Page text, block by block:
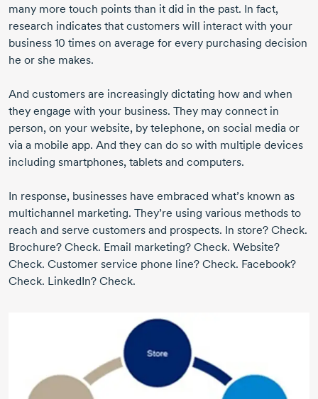
many more touch points than it did in the past. In fact,
research indicates that customers will interact with your
business 10 times on average for every purchasing decision
he or she makes.
And customers are increasingly dictating how and when
they engage with your business. They may connect in
person, on your website, by telephone, on social media or
via a mobile app. And they can do so with multiple devices
including smartphones, tablets and computers.
In response, businesses have embraced what’s known as
multichannel marketing. They’re using various methods to
reach and serve customers and prospects. In store? Check.
Brochure? Check. Email marketing? Check. Website?
Check. Customer service phone line? Check. Facebook?
Check. LinkedIn? Check.